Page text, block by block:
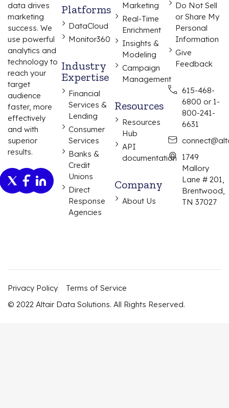
data drives
marketing
success. We
use powerful
analytics and
technology to
reach your
target
audience
faster, more
effectively
and with
superior
results.
Platforms
DataCloud
Monitor360
Industry
Expertise
Financial
Services &
Lending
Consumer
Services
Banks &
Credit
Unions
Direct
Response
Agencies
Marketing
Real-Time
Enrichment
Insights &
Modeling
Campaign
Management
Resources
Resources
Hub
API
documentation
Company
About Us
Do Not Sell
or Share My
Personal
Information
Give
Feedback
615-468-
6800 or 1-
800-241-
6631
1749
Mallory
Lane # 201,
Brentwood,
TN 37027
© 2022 Altair Data Solutions. All Rights Reserved.
Privacy Policy Terms of Service